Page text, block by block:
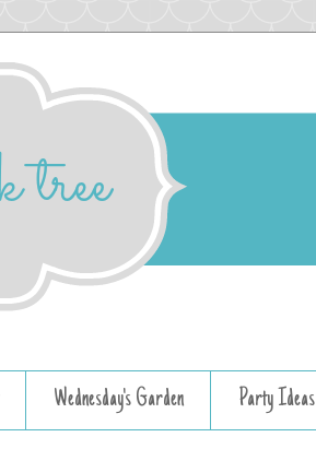
Wednesday's Garden Party Ideas